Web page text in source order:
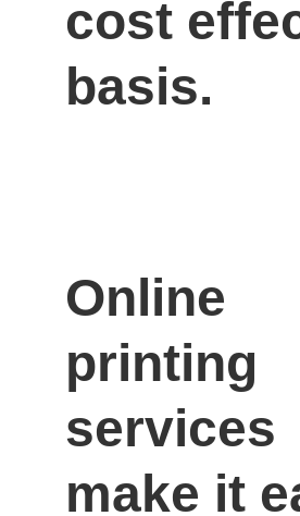
cost
basis.
Online
printing
services
make it